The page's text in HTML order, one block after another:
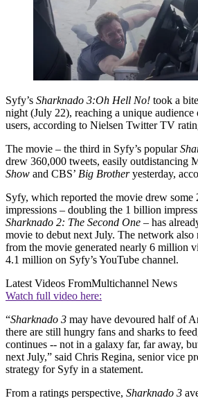
Syfy’s Sharknado 3:Oh Hell No! took a
night (July 22), reaching a unique
users, according to Nielsen Twitter TV
The movie – the third in Syfy’s popular
drew 360,000 tweets, easily outdistancing
Show and CBS’ Big Brotheryesterday,
Syfy, which reported the movie drew
impressions – doubling the 1 billion
Sharknado 2: The Second One – has
movie to debut next July. The network also
from the movie generated nearly 6 million
4.1 million on Syfy’s YouTube channel.
Latest Videos FromMultichannel News
Watch full video here:
“Sharknado 3 may have devoured half of
there are still hungry fans and sharks to
continues -- not in a galaxy far, far away,
next July,” said Chris Regina, senior vice
strategy for Syfy in a statement.
From a ratings perspective, Sharknado 3